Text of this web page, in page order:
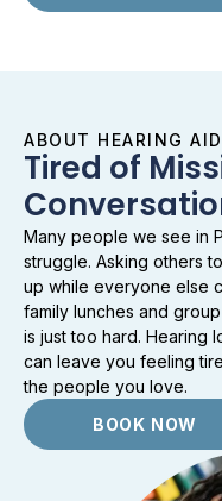
ABOUT HEARING
Tired of
Many people we see in
struggle. Asking others
up while everyone else
family lunches and
is just too hard. Hearing
can leave you feeling
the people you love.
BOOK NOW